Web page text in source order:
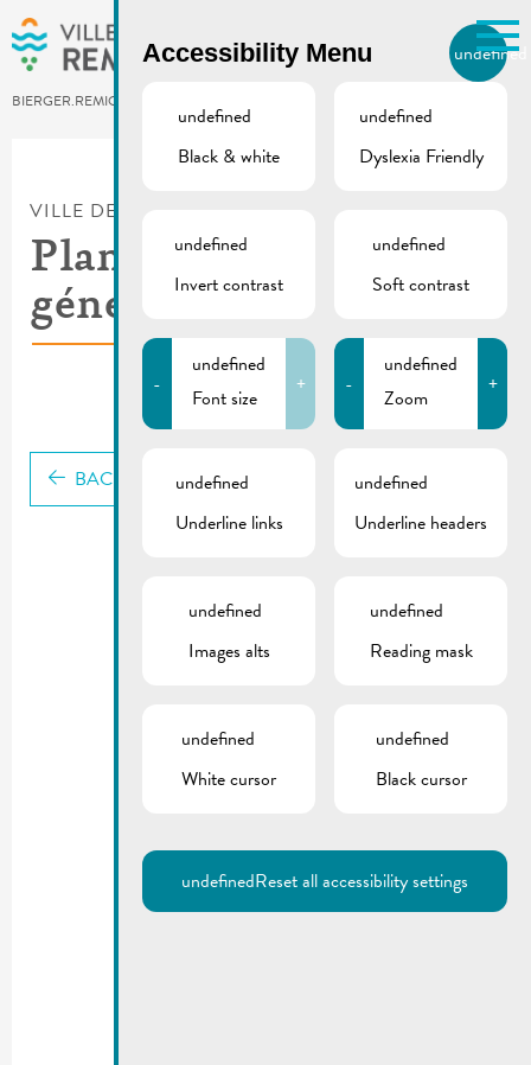
Skip to main content
BIERGER.REMICH.LU
Utilisez la recherche pour
Comme par exemple des contacts, des
VILLE DE REMICH / ACTUALITÉ
Plan d’aménagement
général – text
BACK
Accessibility Menu undefined
undefined
Black & white
undefined
Dyslexia Friendly
undefined
Invert contrast
undefined
Soft contrast
-
undefined
Font size
+ -
undefined
Zoom
+
undefined
Underline links
undefined
Underline headers
undefined
Images alts
undefined
Reading mask
undefined
White cursor
undefined
Black cursor
undefinedReset all accessibility settings